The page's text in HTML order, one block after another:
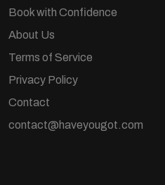
Book with Confidence
About Us
Terms of Service
Privacy Policy
Contact
contact@haveyougot.com